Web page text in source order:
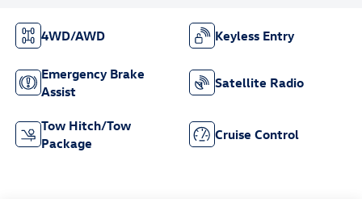
4WD/AWD Keyless Entry
Emergency Brake
Assist
Satellite Radio
Tow Hitch/Tow
Package
Cruise Control